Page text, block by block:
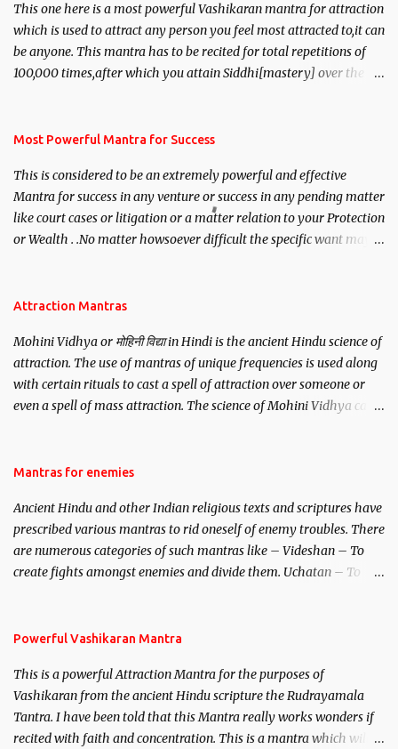
This one here is a most powerful Vashikaran mantra for attraction
which is used to attract any person you feel most attracted to,it can
be anyone. This mantra has to be recited for total repetitions of
100,000 times,after which you attain Siddhi[mastery] over the
you wish to attract.
Most Powerful Mantra for Success
This is considered to be an extremely powerful and effective
Mantra for success in any venture or success in any pending matter
like court cases or litigation or a matter relation to your Protection
or Wealth . .No matter howsoever difficult the specific want may
Attraction Mantras
Mohini Vidhya or मोहिनी विद्या in Hindi is the ancient Hindu science of
attraction. The use of mantras of unique frequencies is used along
with certain rituals to cast a spell of attraction over someone or
even a spell of mass attraction. The science of Mohini Vidhya can
Hindu trinity of the Creator, the protector and the Destroyer or
unparalleled beauty, in order to attract and destroy Bhasmasur an
invincible demon.
Mantras for enemies
Ancient Hindu and other Indian religious texts and scriptures have
prescribed various mantras to rid oneself of enemy troubles. There
are numerous categories of such mantras like – Videshan – To
create fights amongst enemies and divide them. Uchatan – To
Powerful Vashikaran Mantra
This is a powerful Attraction Mantra for the purposes of
Vashikaran from the ancient Hindu scripture the Rudrayamala
Tantra. I have been told that this Mantra really works wonders if
recited with faith and concentration. This is a mantra which will